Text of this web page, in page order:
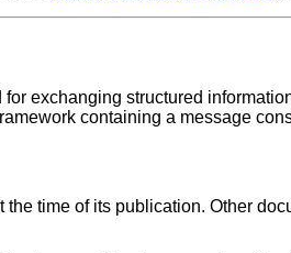
exchanging structured
containing a message
time of its publication. Other